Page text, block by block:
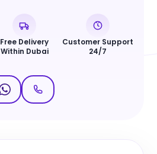
Free Delivery
Within Dubai
Customer Support
24/7